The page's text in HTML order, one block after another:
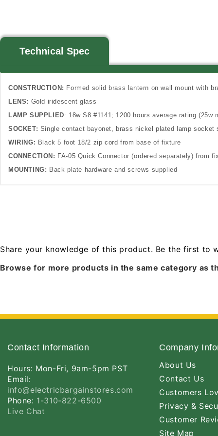
Technical Spec
CONSTRUCTION: Formed solid brass lantern on wall mount with
LENS: Gold iridescent glass
LAMP SUPPLIED: 18w S8 #1141; 1200 hours average rating (25w
SOCKET: Single contact bayonet, brass nickel plated lamp socket
WIRING: Black 5 foot 18/2 zip cord from base of fixture
CONNECTION: FA-05 Quick Connector (ordered separately) from
MOUNTING: Back plate hardware and screws supplied
Share your knowledge of this product. Be the first to
Browse for more products in the same category as
Contact Information
Hours: Mon-Fri, 9am-5pm PST
Email:
info@electricbargainstores.com
Phone: 1-310-822-6500
Live Chat
Company
About Us
Contact Us
Customers
Privacy &
Customer
Site Map